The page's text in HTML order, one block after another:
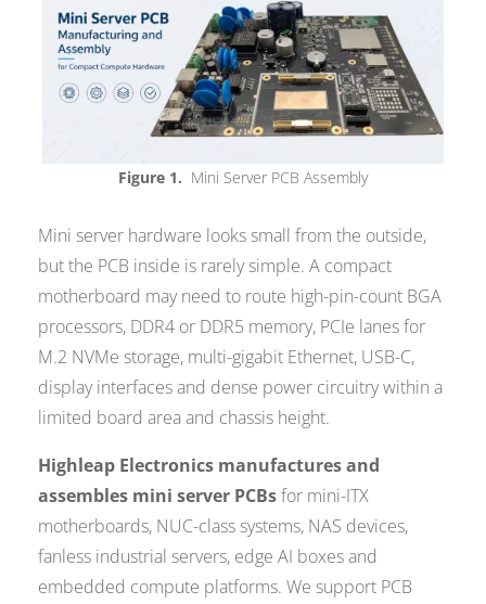
Figure 1. Mini Server PCB Assembly
Mini server hardware looks small from the outside,
but the PCB inside is rarely simple. A compact
motherboard may need to route high-pin-count BGA
processors, DDR4 or DDR5 memory, PCIe lanes for
M.2 NVMe storage, multi-gigabit Ethernet, USB-C,
display interfaces and dense power circuitry within a
limited board area and chassis height.
Highleap Electronics manufactures and
assembles mini server PCBsfor mini-ITX
motherboards, NUC-class systems, NAS devices,
fanless industrial servers, edge AI boxes and
embedded compute platforms. We support PCB